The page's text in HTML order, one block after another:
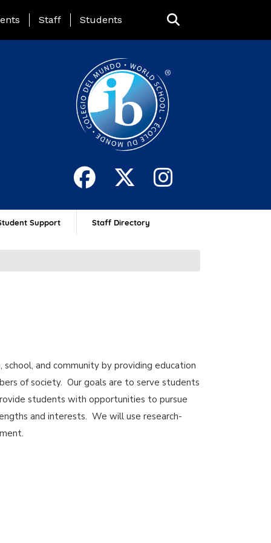
Page Menu
Staff Students
Support Staff Directory
and community by providing education
of society. Our goals are to serve students
students with opportunities to pursue
and interests. We will use research-